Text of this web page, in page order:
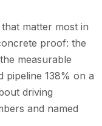
matter most in
proof: the
measurable
pipeline 138% on a
driving
and named